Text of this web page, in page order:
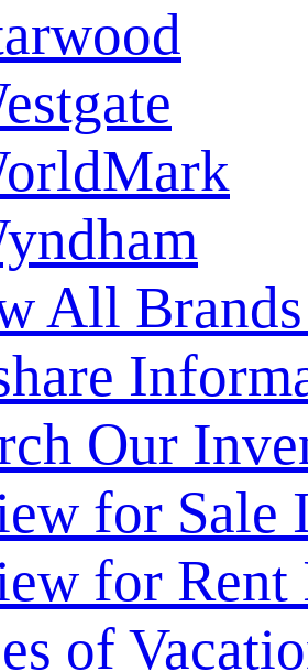
All
Our
for Sale
for Rent
of